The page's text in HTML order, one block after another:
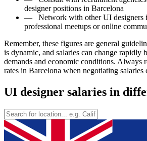
designer positions in Barcelona
— Network with other UI designers
professional meetups or online
Remember, these figures are general
is dynamic, and salaries can change rapidly
demands and economic conditions. Always
rates in Barcelona when negotiating salaries
UI designer salaries in